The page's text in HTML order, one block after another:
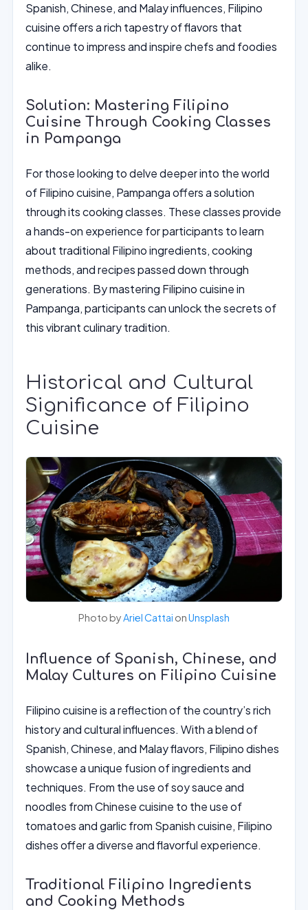
Spanish, Chinese, and Malay influences, Filipino
cuisine offers a rich tapestry of flavors that
continue to impress and inspire chefs and foodies
alike.
Solution: Mastering Filipino
Cuisine Through Cooking Classes
in Pampanga
For those looking to delve deeper into the world
of Filipino cuisine, Pampanga offers a solution
through its cooking classes. These classes provide
a hands-on experience for participants to learn
about traditional Filipino ingredients, cooking
methods, and recipes passed down through
generations. By mastering Filipino cuisine in
Pampanga, participants can unlock the secrets of
this vibrant culinary tradition.
Historical and Cultural
Significance of Filipino
Cuisine
Photo by Ariel Cattai onUnsplash
Influence of Spanish, Chinese, and
Malay Cultures on Filipino Cuisine
Filipino cuisine is a reflection of the country’s rich
history and cultural influences. With a blend of
Spanish, Chinese, and Malay flavors, Filipino dishes
showcase a unique fusion of ingredients and
techniques. From the use of soy sauce and
noodles from Chinese cuisine to the use of
tomatoes and garlic from Spanish cuisine, Filipino
dishes offer a diverse and flavorful experience.
Traditional Filipino Ingredients
and Cooking Methods